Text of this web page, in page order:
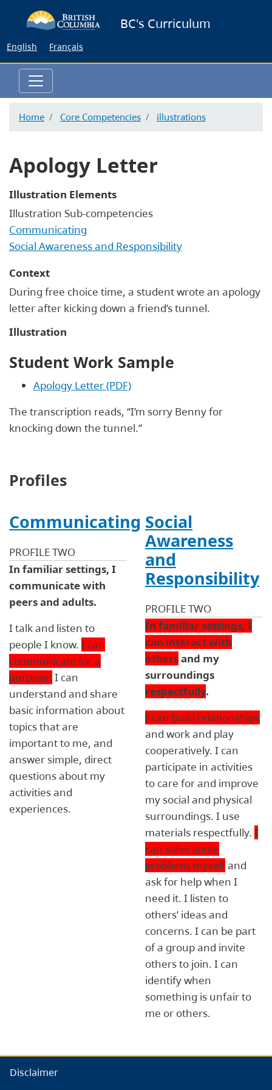
to
BC's Curriculum
English Français
Home Core Competencies illustrations
Apology Letter
Illustration Elements
Illustration Sub-competencies
Communicating
Social Awareness and Responsibility
Context
During free choice time, a student wrote an apology
letter after kicking down a friend’s tunnel.
Illustration
Student Work Sample
Apology Letter (PDF)
The transcription reads, “I’m sorry Benny for
knocking down the tunnel.”
Profiles
Communicating
PROFILE TWO
In familiar settings, I
communicate with
peers and adults.
I talk and listen to
people I know. I can
communicate for a
purpose. I can
understand and share
basic information about
topics that are
important to me, and
answer simple, direct
questions about my
activities and
experiences.
Social
Awareness
and
Responsibility
PROFILE TWO
In familiar settings, I
can interact with
othersand my
surroundings
respectfully.
I can build relationships
and work and play
cooperatively. I can
participate in activities
to care for and improve
my social and physical
surroundings. I use
materials respectfully. I
can solve some
problems myselfand
ask for help when I
need it. I listen to
others’ ideas and
concerns. I can be part
of a group and invite
others to join. I can
identify when
something is unfair to
me or others.
Disclaimer